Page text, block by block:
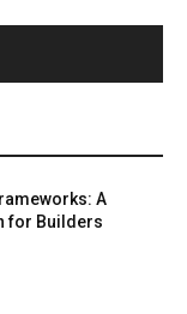
A
for Builders